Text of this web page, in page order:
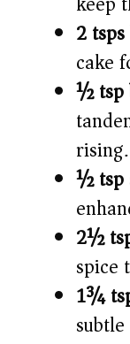
2
cake
½ tsp
rising.
½ tsp
2½
spice
1¾